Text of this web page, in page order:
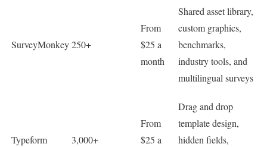
SurveyMonkey250+
From
$25 a
month
Shared asset library,
custom graphics,
benchmarks,
industry tools, and
multilingual surveys
Typeform 3,000+
From
$25 a
Drag and drop
template design,
hidden fields,